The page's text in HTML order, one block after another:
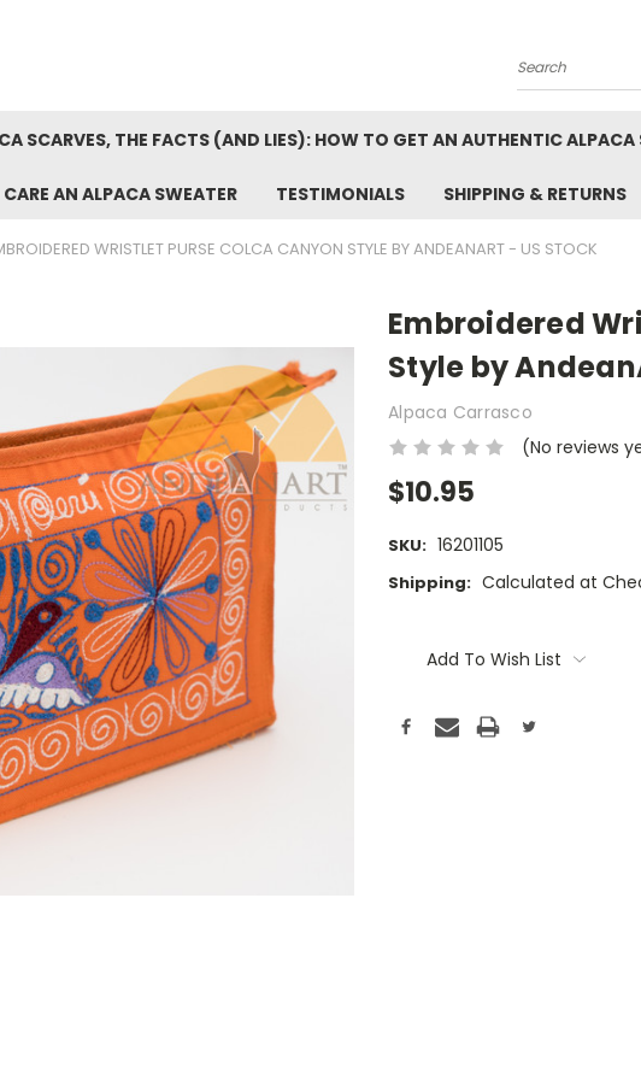
Search
SCARVES, THE FACTS (AND LIES): HOW TO GET AN AUTHENTIC ALPACA
AN ALPACA SWEATER TESTIMONIALS SHIPPING & RETURNS
WRISTLET PURSE COLCA CANYON STYLE BY ANDEANART - US STOCK
Embroidered
Style by
Alpaca Carrasco
(No reviews
$10.95
SKU: 16201105
Shipping: Calculated at
Stock:Add To Wish List